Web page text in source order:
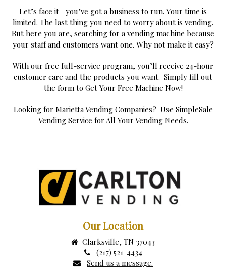
Let’s face it—you’ve got a business to run. Your time is
limited. The last thing you need to worry about is vending.
But here you are, searching for a vending machine because
your staff and customers want one. Why not make it easy?
With our free full-service program, you’ll receive 24-hour
customer care and the products you want. Simply fill out
the form to Get Your Free Machine Now!
Looking for Marietta Vending Companies? Use SimpleSale
Vending Service for All Your Vending Needs.
Our Location
Clarksville, TN 37043
(217) 521-4434
Send us a message.